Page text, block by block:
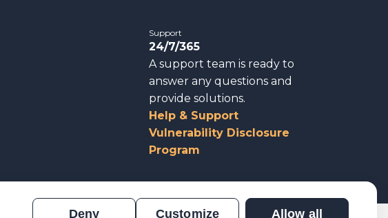
Allow all
Customize
Deny
Support
24/7/365
A support team is ready to
answer any questions and
provide solutions.
Help & Support
Vulnerability Disclosure
Program